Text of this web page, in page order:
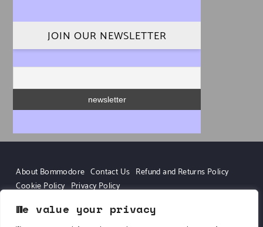
We value your privacy
JOIN OUR NEWSLETTER
About Bommodore Contact Us Refund and Returns Policy
Cookie Policy Privacy Policy